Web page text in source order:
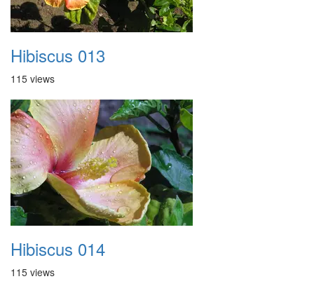
Hibiscus 013
115 views
Hibiscus 014
115 views